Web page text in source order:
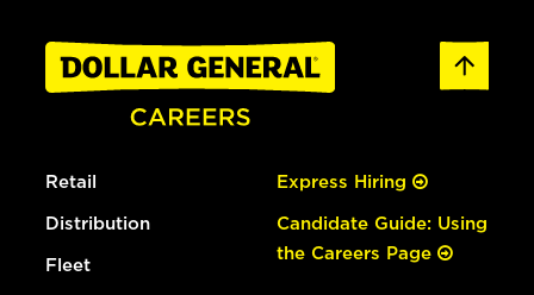
Retail
Distribution
Fleet
Express Hiring
Candidate Guide: Using
the Careers Page